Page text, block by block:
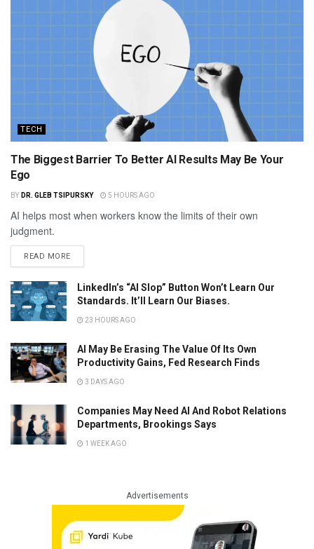
TECH
The Biggest Barrier To Better AI Results May Be Your
Ego
BY DR. GLEB TSIPURSKY 5 HOURS AGO
AI helps most when workers know the limits of their own
judgment.
READ MORE
LinkedIn’s “AI Slop” Button Won’t Learn Our
Standards. It’ll Learn Our Biases.
23 HOURS AGO
AI May Be Erasing The Value Of Its Own
Productivity Gains, Fed Research Finds
3 DAYS AGO
Companies May Need AI And Robot Relations
Departments, Brookings Says
1 WEEK AGO
Advertisements